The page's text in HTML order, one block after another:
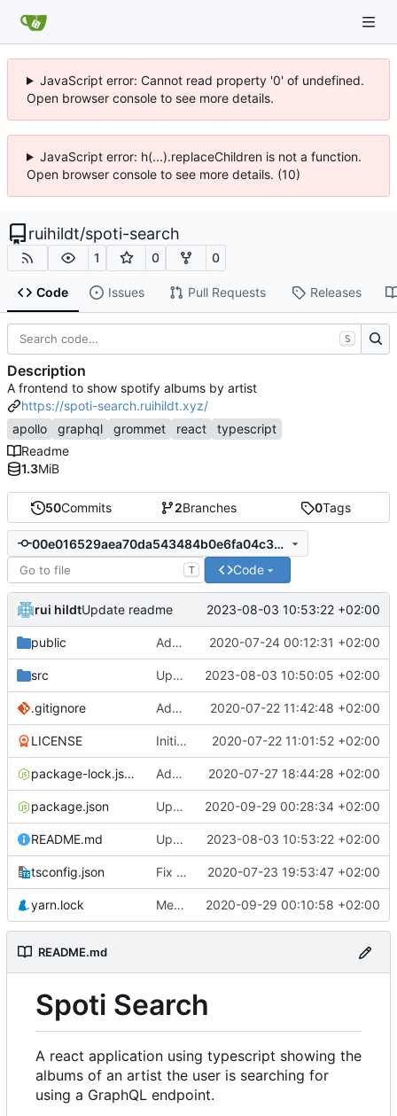
JavaScript error: Cannot read property '0' of undefined.
Open browser console to see more details.
JavaScript error: h(...).replaceChildren is not a function.
Open browser console to see more details. (10)
ruihildt/spoti-search
1 0 0
Code Issues Pull Requests Releases
50Commits 2Branches 0Tags
00e016529aea70da543484b0e6fa04c368c31200
T Code
rui hildtUpdate readme 2023-08-03 10:53:22 +02:00
public Add Other component and refactor markup 2020-07-24 00:12:31 +02:00
src Update the graphql endpoint 2023-08-03 10:50:05 +02:00
.gitignore Add CRA with typescript 2020-07-22 11:42:48 +02:00
LICENSE Initial commit 2020-07-22 11:01:52 +02:00
package-lock.json Add initial App component test 2020-07-27 18:44:28 +02:00
package.json Update app url 2020-09-29 00:28:34 +02:00
README.md Update readme 2023-08-03 10:53:22 +02:00
tsconfig.json Fix handleSelect and render basic result page 2020-07-23 19:53:47 +02:00
yarn.lock Merge pull request #2from ruihildt/
2020-09-29 00:10:58 +02:00
README.md
Spoti Search
A react application using typescript showing the
albums of an artist the user is searching for
using a GraphQL endpoint.
S
Description
A frontend to show spotify albums by artist
https://spoti-search.ruihildt.xyz/
apollo
graphql grommet react
typescript
Readme
1.3MiB